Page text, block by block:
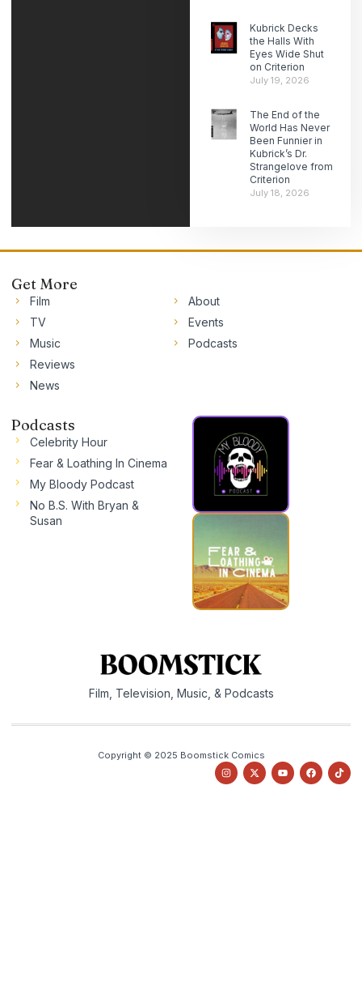
Kubrick Decks
the Halls With
Eyes Wide Shut
on Criterion
July 19, 2026
The End of the
World Has Never
Been Funnier in
Kubrick’s Dr.
Strangelove from
Criterion
July 18, 2026
Get More
Film
TV
Music
Reviews
News
About
Events
Podcasts
Podcasts
Celebrity Hour
Fear & Loathing In Cinema
My Bloody Podcast
No B.S. With Bryan &
Susan
Film, Television, Music, & Podcasts
Copyright © 2025 Boomstick Comics